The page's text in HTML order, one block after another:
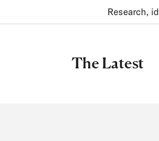
Research,
The Latest